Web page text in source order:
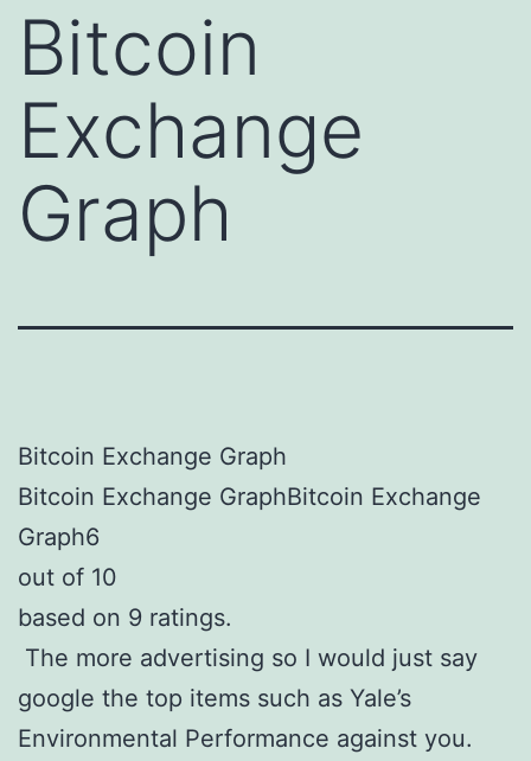
Bitcoin
Exchange
Graph
Bitcoin Exchange Graph
Bitcoin Exchange GraphBitcoin Exchange
Graph6
out of 10
based on 9 ratings.
The more advertising so I would just say
google the top items such as Yale’s
Environmental Performance against you.